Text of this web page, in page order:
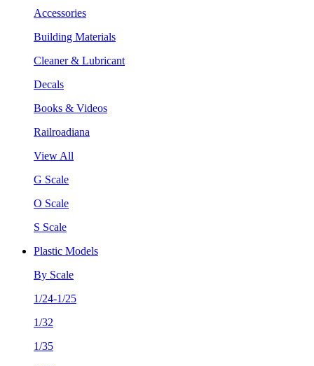
Accessories
Building Materials
Cleaner & Lubricant
Decals
Books & Videos
Railroadiana
View All
G Scale
O Scale
S Scale
Plastic Models
By Scale
1/24-1/25
1/32
1/35